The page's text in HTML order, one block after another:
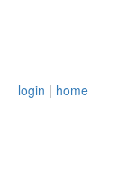
login | home